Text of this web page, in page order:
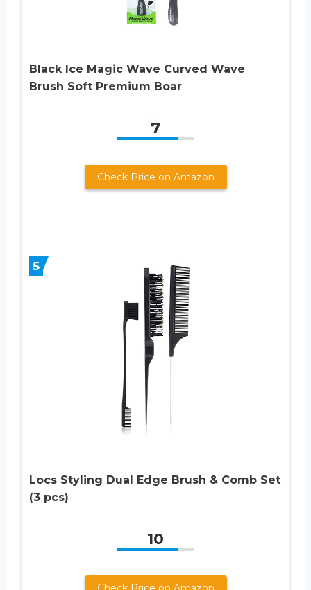
Black Ice Magic Wave Curved Wave
Brush Soft Premium Boar
7
Check Price on Amazon
5
Locs Styling Dual Edge Brush & Comb Set
(3 pcs)
10